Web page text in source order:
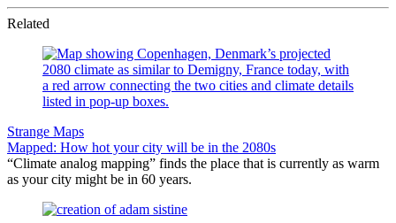
Related
Strange Maps
Mapped: How hot your city will be in the 2080s
“Climate analog mapping” finds the place that is currently as warm
as your city might be in 60 years.